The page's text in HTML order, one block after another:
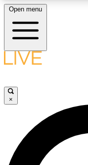
LIVE SCIENCE
LIVE SCIENCE
Open menu
×